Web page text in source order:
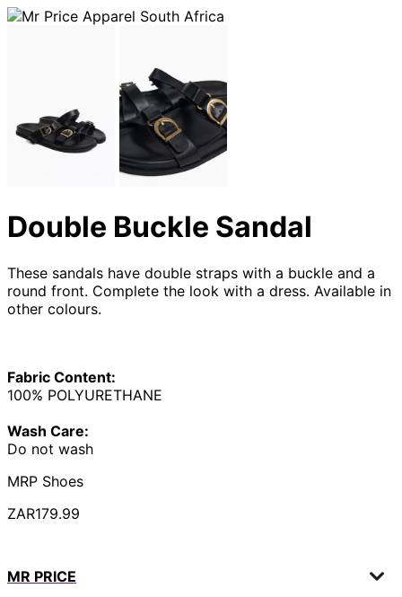
Double Buckle Sandal
These sandals have double straps with a buckle and a
round front. Complete the look with a dress. Available in
other colours.
Fabric Content:
100% POLYURETHANE
Wash Care:
Do not wash
MRP Shoes
ZAR179.99
MR PRICE